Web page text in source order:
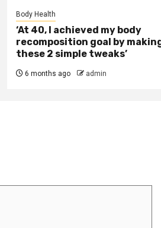
Body Health
‘At 40, I achieved my body
recomposition goal by
these 2 simple tweaks’
6 months ago admin